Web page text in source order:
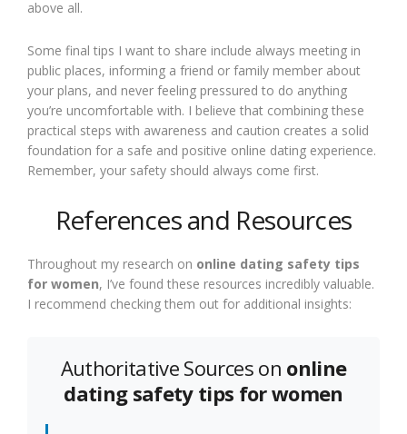
above all.
Some final tips I want to share include always meeting in
public places, informing a friend or family member about
your plans, and never feeling pressured to do anything
you’re uncomfortable with. I believe that combining these
practical steps with awareness and caution creates a solid
foundation for a safe and positive online dating experience.
Remember, your safety should always come first.
References and Resources
Throughout my research on online dating safety tips
for women, I’ve found these resources incredibly valuable.
I recommend checking them out for additional insights:
Authoritative Sources on online
dating safety tips for women